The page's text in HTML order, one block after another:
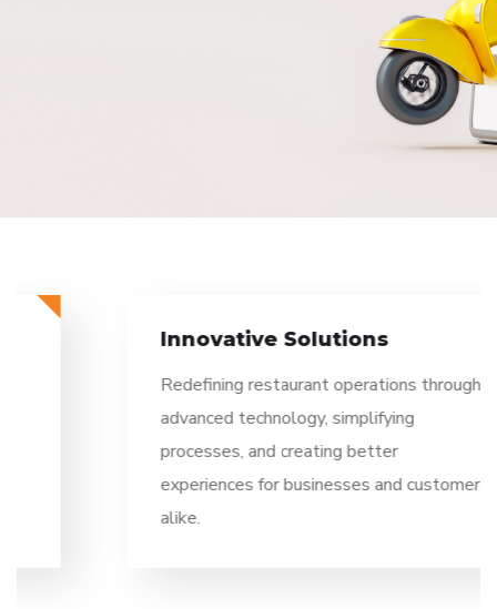
Innovative Solutions
Redefining restaurant operations through
advanced technology, simplifying
processes, and creating better
experiences for businesses and customers